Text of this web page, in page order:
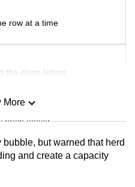
row at a time
the given letters
brain teaser
More
but warned that herd
and create a capacity